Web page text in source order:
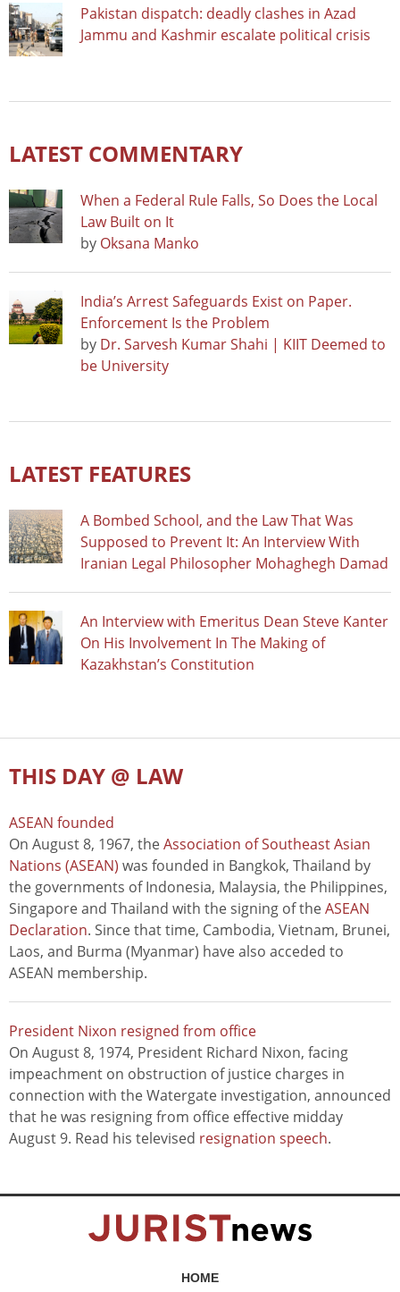
Pakistan dispatch: deadly clashes in Azad
Jammu and Kashmir escalate political crisis
LATEST COMMENTARY
When a Federal Rule Falls, So Does the Local
Law Built on It
by Oksana Manko
India’s Arrest Safeguards Exist on Paper.
Enforcement Is the Problem
by Dr. Sarvesh Kumar Shahi | KIIT Deemed to
be University
LATEST FEATURES
A Bombed School, and the Law That Was
Supposed to Prevent It: An Interview With
Iranian Legal Philosopher Mohaghegh Damad
An Interview with Emeritus Dean Steve Kanter
On His Involvement In The Making of
Kazakhstan’s Constitution
THIS DAY @ LAW
ASEAN founded
On August 8, 1967, theAssociation of Southeast Asian
Nations (ASEAN) was founded in Bangkok, Thailand by
the governments of Indonesia, Malaysia, the Philippines,
Singapore and Thailand with the signing of theASEAN
Declaration. Since that time, Cambodia, Vietnam, Brunei,
Laos, and Burma (Myanmar) have also acceded to
ASEAN membership.
President Nixon resigned from office
On August 8, 1974, President Richard Nixon, facing
impeachment on obstruction of justice charges in
connection with the Watergate investigation, announced
that he was resigning from office effective midday
August 9. Read his televised resignation speech.
HOME